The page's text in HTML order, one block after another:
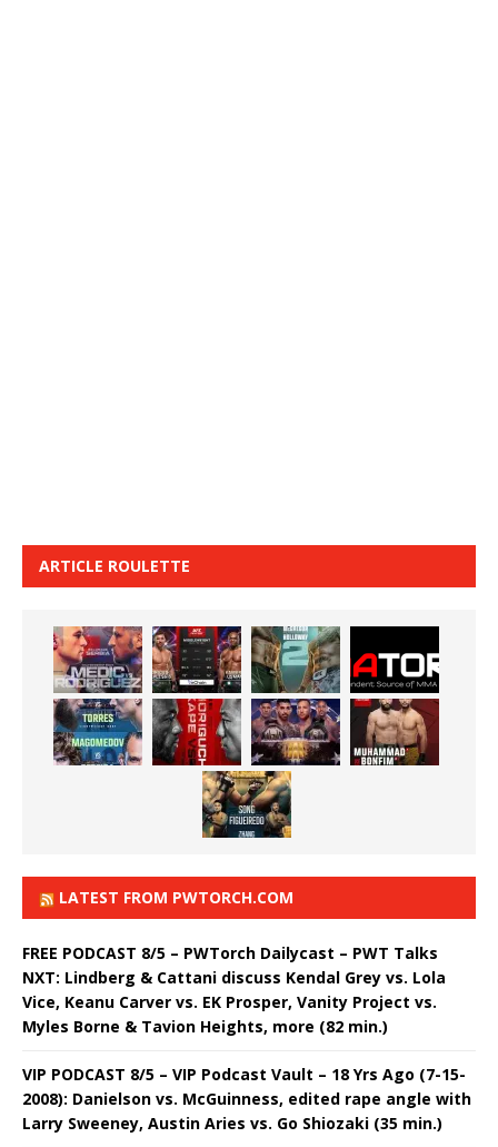
ARTICLE ROULETTE
LATEST FROM PWTORCH.COM
FREE PODCAST 8/5 – PWTorch Dailycast – PWT Talks
NXT: Lindberg & Cattani discuss Kendal Grey vs. Lola
Vice, Keanu Carver vs. EK Prosper, Vanity Project vs.
Myles Borne & Tavion Heights, more (82 min.)
VIP PODCAST 8/5 – VIP Podcast Vault – 18 Yrs Ago (7-15-
2008): Danielson vs. McGuinness, edited rape angle with
Larry Sweeney, Austin Aries vs. Go Shiozaki (35 min.)